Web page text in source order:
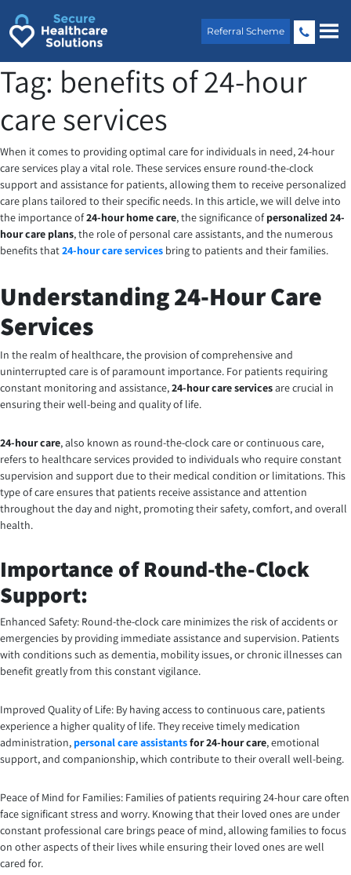
content
Referral Scheme
Tag: benefits of 24-hour
care services
When it comes to providing optimal care for individuals in need, 24-hour
care services play a vital role. These services ensure round-the-clock
support and assistance for patients, allowing them to receive personalized
care plans tailored to their specific needs. In this article, we will delve into
the importance of24-hour home care, the significance ofpersonalized 24-
hour care plans, the role of personal care assistants, and the numerous
benefits that24-hour care services bring to patients and their families.
Understanding 24-Hour Care
Services
In the realm of healthcare, the provision of comprehensive and
uninterrupted care is of paramount importance. For patients requiring
constant monitoring and assistance,24-hour care servicesare crucial in
ensuring their well-being and quality of life.
24-hour care, also known as round-the-clock care or continuous care,
refers to healthcare services provided to individuals who require constant
supervision and support due to their medical condition or limitations. This
type of care ensures that patients receive assistance and attention
throughout the day and night, promoting their safety, comfort, and overall
health.
Importance of Round-the-Clock
Support:
Enhanced Safety: Round-the-clock care minimizes the risk of accidents or
emergencies by providing immediate assistance and supervision. Patients
with conditions such as dementia, mobility issues, or chronic illnesses can
benefit greatly from this constant vigilance.
Improved Quality of Life: By having access to continuous care, patients
experience a higher quality of life. They receive timely medication
administration, personal care assistantsfor 24-hour care, emotional
support, and companionship, which contribute to their overall well-being.
Peace of Mind for Families: Families of patients requiring 24-hour care often
face significant stress and worry. Knowing that their loved ones are under
constant professional care brings peace of mind, allowing families to focus
on other aspects of their lives while ensuring their loved ones are well
cared for.